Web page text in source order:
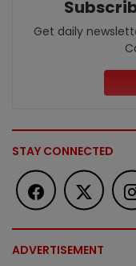
Get daily
STAY CONNECTED
ADVERTISEMENT